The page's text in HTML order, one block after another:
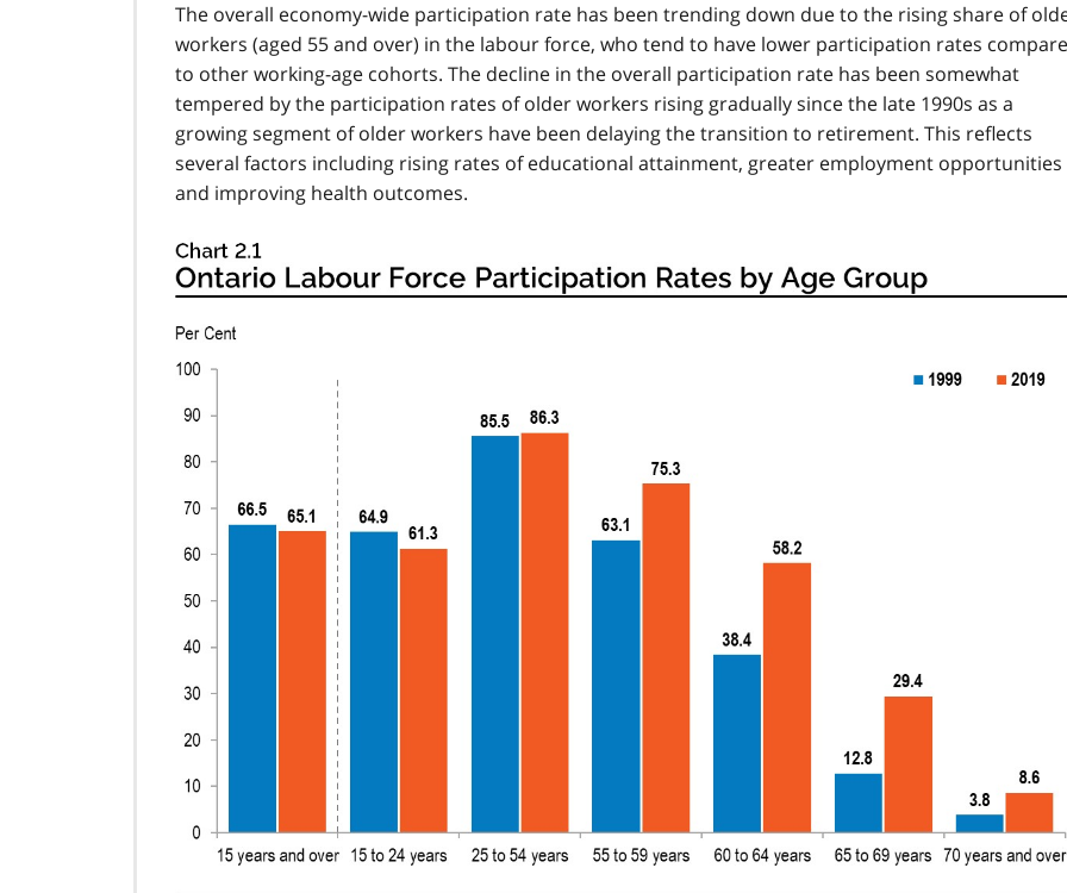
The overall economy-wide participation rate has been trending down due to the rising share of
workers (aged 55 and over) in the labour force, who tend to have lower participation rates
to other working-age cohorts. The decline in the overall participation rate has been somewhat
tempered by the participation rates of older workers rising gradually since the late 1990s as a
growing segment of older workers have been delaying the transition to retirement. This reflects
several factors including rising rates of educational attainment, greater employment opportunities
and improving health outcomes.